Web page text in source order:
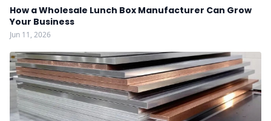
How a Wholesale Lunch Box Manufacturer Can Grow
Your Business
Jun 11, 2026